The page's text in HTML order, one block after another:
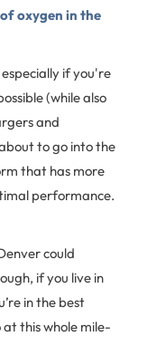
oxygen in the
if you're
(while also
and
to go into the
that has more
performance.
could
if you live in
in the best
at this whole mile-